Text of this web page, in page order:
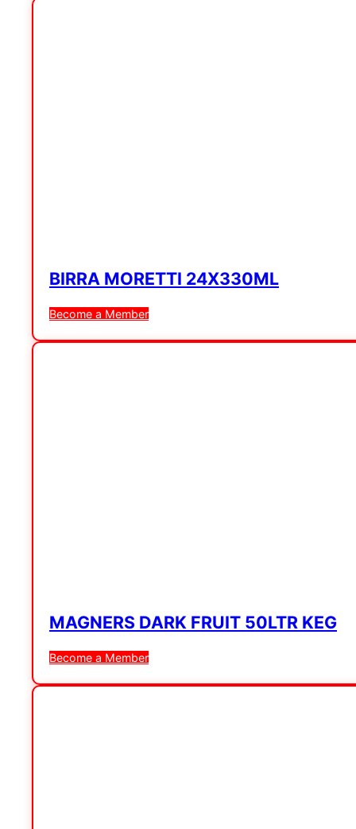
BIRRA MORETTI 24X330ML
Become a Member
MAGNERS DARK FRUIT 50LTR KEG
Become a Member